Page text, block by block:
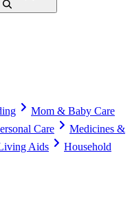
Mom & Baby Care
Care
Medicines &
Aids
Household